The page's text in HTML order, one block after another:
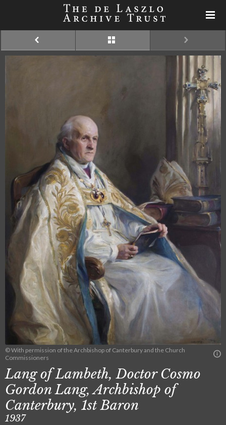
© With permission of the Archbishop of Canterbury and the Church
Commissioners
Lang of Lambeth, Doctor Cosmo
Gordon Lang, Archbishop of
Canterbury, 1st Baron
1937